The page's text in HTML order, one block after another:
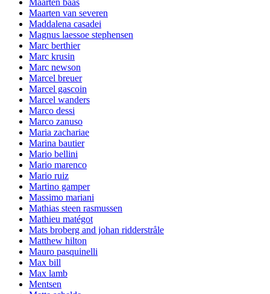
Maarten baas
Maarten van severen
Maddalena casadei
Magnus laessoe stephensen
Marc berthier
Marc krusin
Marc newson
Marcel breuer
Marcel gascoin
Marcel wanders
Marco dessi
Marco zanuso
Maria zachariae
Marina bautier
Mario bellini
Mario marenco
Mario ruiz
Martino gamper
Massimo mariani
Mathias steen rasmussen
Mathieu matégot
Mats broberg and johan ridderstråle
Matthew hilton
Mauro pasquinelli
Max bill
Max lamb
Mentsen